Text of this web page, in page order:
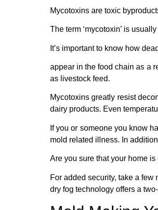
Mycotoxins are toxic
The term ‘mycotoxin’ is
It’s important to know how
appear in the food chain as a
as livestock feed.
Mycotoxins greatly resist
dairy products. Even
If you or someone you know
mold related illness. In
Are you sure that your home
For added security, take a
dry fog technology offers a